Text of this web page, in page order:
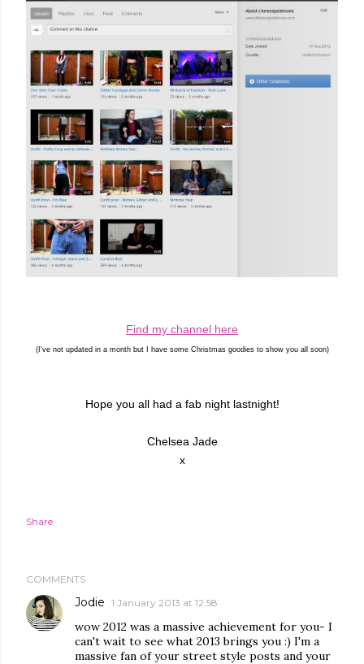
Find my channel here
(I've not updated in a month but I have some Christmas goodies to show you all soon)
Hope you all had a fab night lastnight!
Chelsea Jade
x
Share
COMMENTS
Jodie 1 January 2013 at 12:58
wow 2012 was a massive achievement for you- I
can't wait to see what 2013 brings you :) I'm a
massive fan of your street style posts and your